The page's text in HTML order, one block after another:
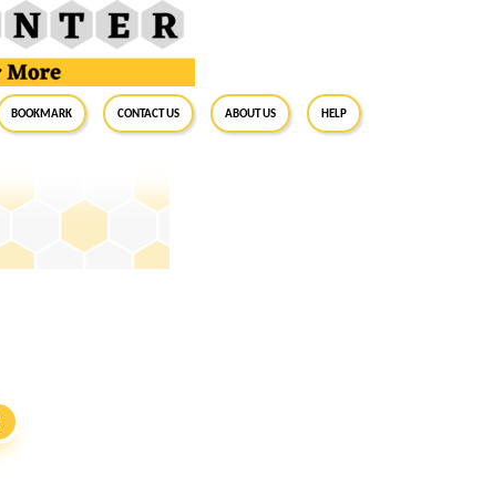
BookMark Contact Us About Us Help